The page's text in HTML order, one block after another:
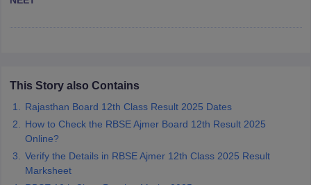
This Story also Contains
Rajasthan Board 12th Class Result 2025 Dates
How to Check the RBSE Ajmer Board 12th Result 2025
Online?
Verify the Details in RBSE Ajmer 12th Class 2025 Result
Marksheet